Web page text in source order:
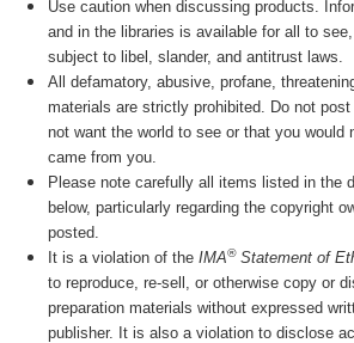
Use caution when discussing products.
and in the libraries is available for all to
subject to libel, slander, and antitrust laws.
All defamatory, abusive, profane,
materials are strictly prohibited. Do not
not want the world to see or that you would
came from you.
Please note carefully all items listed in the
below, particularly regarding the copyright
posted.
It is a violation of the IMA®Statement of
to reproduce, re-sell, or otherwise copy or
preparation materials without expressed
publisher. It is also a violation to disclose